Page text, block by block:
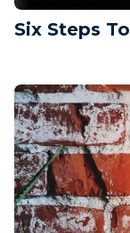
Six Steps